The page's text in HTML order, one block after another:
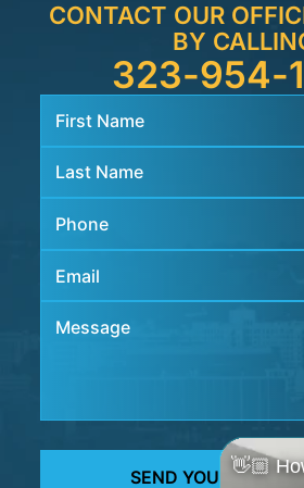
CONTACT OUR
BY
323-954-
👋🏼